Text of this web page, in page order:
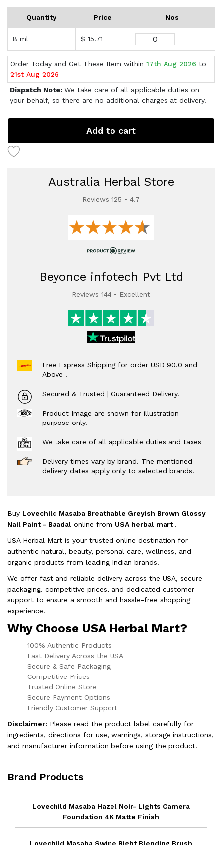
Quantity Price Nos
8 ml $ 15.71
Order Today and Get These Item within 17th Aug 2026 to
21st Aug 2026
Dispatch Note: We take care of all applicable duties on
your behalf, so there are no additional charges at delivery.
Add to cart
Australia Herbal Store
Reviews 125 • 4.7
Beyonce infotech Pvt Ltd
Reviews 144 • Excellent
Free Express Shipping for order USD 90.0 and
Above .
Secured & Trusted | Guaranteed Delivery.
Product Image are shown for illustration
purpose only.
We take care of all applicable duties and taxes
Delivery times vary by brand. The mentioned
delivery dates apply only to selected brands.
Buy Lovechild Masaba Breathable Greyish Brown Glossy
Nail Paint - Baadal online from USA herbal mart .
USA Herbal Mart is your trusted online destination for
authentic natural, beauty, personal care, wellness, and
organic products from leading Indian brands.
We offer fast and reliable delivery across the USA, secure
packaging, competitive prices, and dedicated customer
support to ensure a smooth and hassle-free shopping
experience.
Why Choose USA Herbal Mart?
100% Authentic Products
Fast Delivery Across the USA
Secure & Safe Packaging
Competitive Prices
Trusted Online Store
Secure Payment Options
Friendly Customer Support
Disclaimer: Please read the product label carefully for
ingredients, directions for use, warnings, storage instructions,
and manufacturer information before using the product.
Brand Products
Lovechild Masaba Hazel Noir- Lights Camera
Foundation 4K Matte Finish
Lovechild Masaba Swipe Right Blending Brush